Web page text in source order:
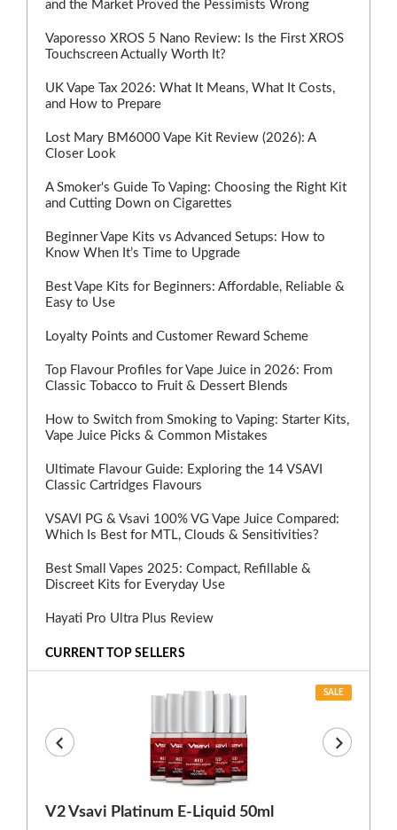
and the Market Proved the Pessimists Wrong
Vaporesso XROS 5 Nano Review: Is the First XROS
Touchscreen Actually Worth It?
UK Vape Tax 2026: What It Means, What It Costs,
and How to Prepare
Lost Mary BM6000 Vape Kit Review (2026): A
Closer Look
A Smoker's Guide To Vaping: Choosing the Right Kit
and Cutting Down on Cigarettes
Beginner Vape Kits vs Advanced Setups: How to
Know When It’s Time to Upgrade
Best Vape Kits for Beginners: Affordable, Reliable &
Easy to Use
Loyalty Points and Customer Reward Scheme
Top Flavour Profiles for Vape Juice in 2026: From
Classic Tobacco to Fruit & Dessert Blends
How to Switch from Smoking to Vaping: Starter Kits,
Vape Juice Picks & Common Mistakes
Ultimate Flavour Guide: Exploring the 14 VSAVI
Classic Cartridges Flavours
VSAVI PG & Vsavi 100% VG Vape Juice Compared:
Which Is Best for MTL, Clouds & Sensitivities?
Best Small Vapes 2025: Compact, Refillable &
Discreet Kits for Everyday Use
Hayati Pro Ultra Plus Review
CURRENT TOP SELLERS
SALE
V2 Vsavi Platinum E-Liquid 50ml